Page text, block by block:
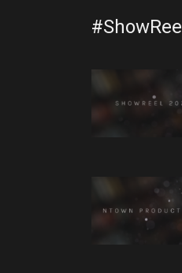
#ShowReel